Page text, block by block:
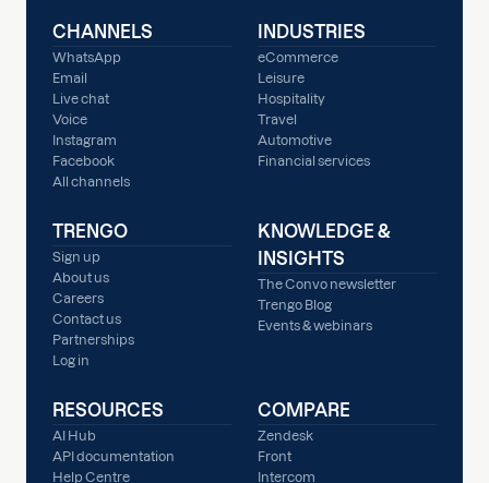
CHANNELS
WhatsApp
Email
Live chat
Voice
Instagram
Facebook
All channels
INDUSTRIES
eCommerce
Leisure
Hospitality
Travel
Automotive
Financial services
TRENGO
Sign up
About us
Careers
Contact us
Partnerships
Log in
KNOWLEDGE &
INSIGHTS
The Convo newsletter
Trengo Blog
Events & webinars
RESOURCES
AI Hub
API documentation
Help Centre
COMPARE
Zendesk
Front
Intercom